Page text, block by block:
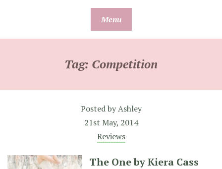
Menu
Tag: Competition
Posted byAshley
21st May, 2014
Reviews
The One by Kiera Cass